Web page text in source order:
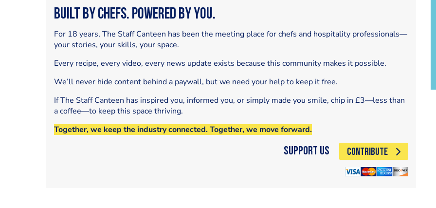
Built by Chefs. Powered by You.
For 18 years, The Staff Canteen has been the meeting place for chefs and hospitality professionals—
your stories, your skills, your space.
Every recipe, every video, every news update exists because this community makes it possible.
We’ll never hide content behind a paywall, but we need your help to keep it free.
If The Staff Canteen has inspired you, informed you, or simply made you smile, chip in £3—less than
a coffee—to keep this space thriving.
Together, we keep the industry connected. Together, we move forward.
Support Us CONTRIBUTE